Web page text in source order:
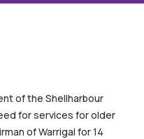
of the Shellharbour
for services for older
of Warrigal for 14